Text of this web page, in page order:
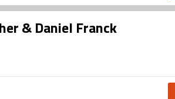
& Daniel Franck